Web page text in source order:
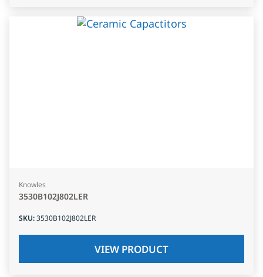
Knowles
3530B102J802LER
SKU:3530B102J802LER
VIEW PRODUCT